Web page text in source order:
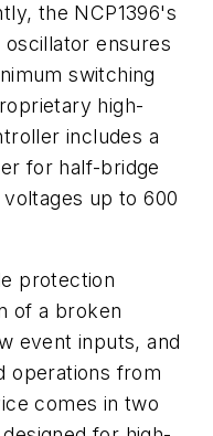
the NCP1396's
ensures
switching
high-
includes a
for half-bridge
up to 600
protection
of a broken
event inputs, and
operations from
comes in two